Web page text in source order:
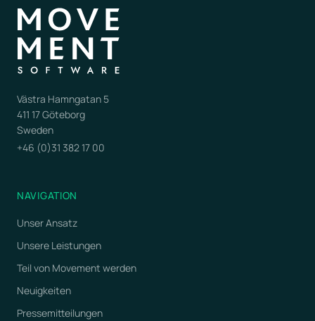
Västra Hamngatan 5
411 17 Göteborg
Sweden
+46 (0)31 382 17 00
NAVIGATION
Unser Ansatz
Unsere Leistungen
Teil von Movement werden
Neuigkeiten
Pressemitteilungen